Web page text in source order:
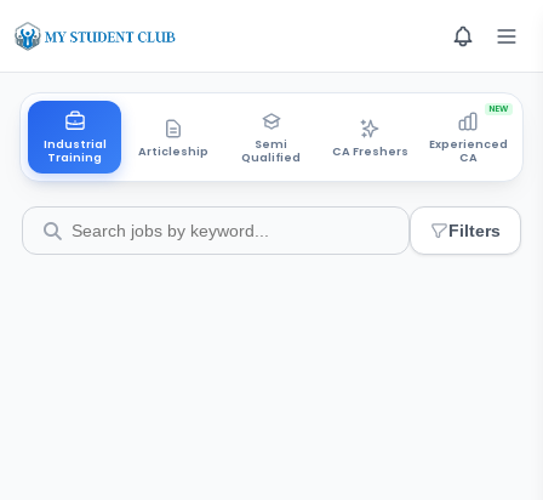
Industrial
Training
Articleship
Semi
Qualified
CA Freshers
Experienced
CA
NEW
Filters